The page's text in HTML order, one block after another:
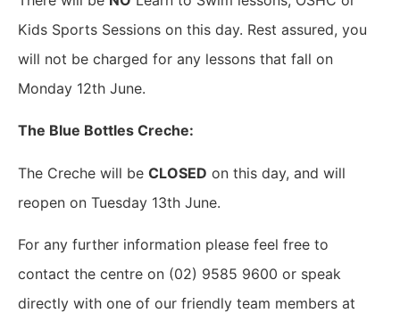
Kids Sports Sessions on this day. Rest assured, you
will not be charged for any lessons that fall on
Monday 12th June.
The Blue Bottles Creche:
The Creche will be CLOSED on this day, and will
reopen on Tuesday 13th June.
For any further information please feel free to
contact the centre on (02) 9585 9600 or speak
directly with one of our friendly team members at